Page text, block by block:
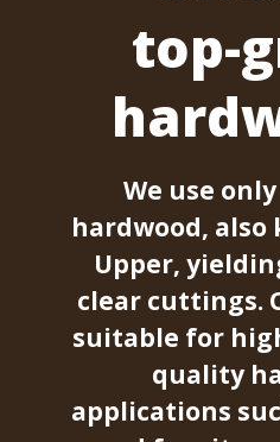
top-
We use
hardwood, also
Upper,
clear cuttings.
suitable for
quality
applications